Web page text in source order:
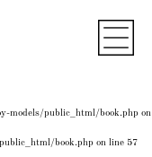
models/public_html/book.php on
book.php on line 57